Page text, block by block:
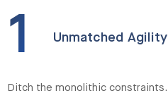
1 Unmatched
Ditch the monolithic